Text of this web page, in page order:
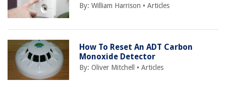
By:William Harrison •Articles
How To Reset An ADT Carbon
Monoxide Detector
By:Oliver Mitchell •Articles